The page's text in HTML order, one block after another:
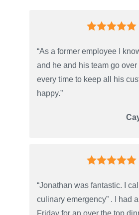
“As a former employee I
and he and his team go
every time to keep all his
happy.”
“Jonathan was fantastic. I
culinary emergency” . I had